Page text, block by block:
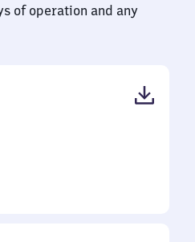
of operation and any